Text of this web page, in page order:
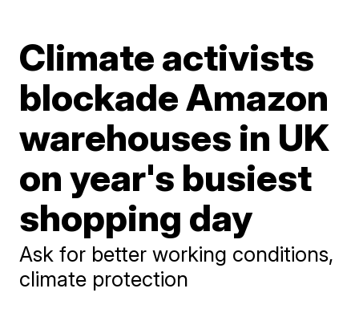
Climate activists
blockade Amazon
warehouses in UK
on year's busiest
shopping day
Ask for better working conditions,
climate protection